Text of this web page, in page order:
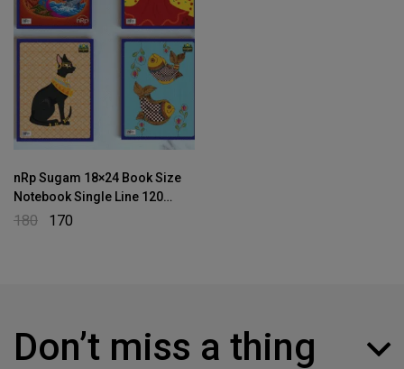
nRp Sugam 18×24 Book Size
Notebook Single Line 120
Pages
180 170
Don’t miss a thing